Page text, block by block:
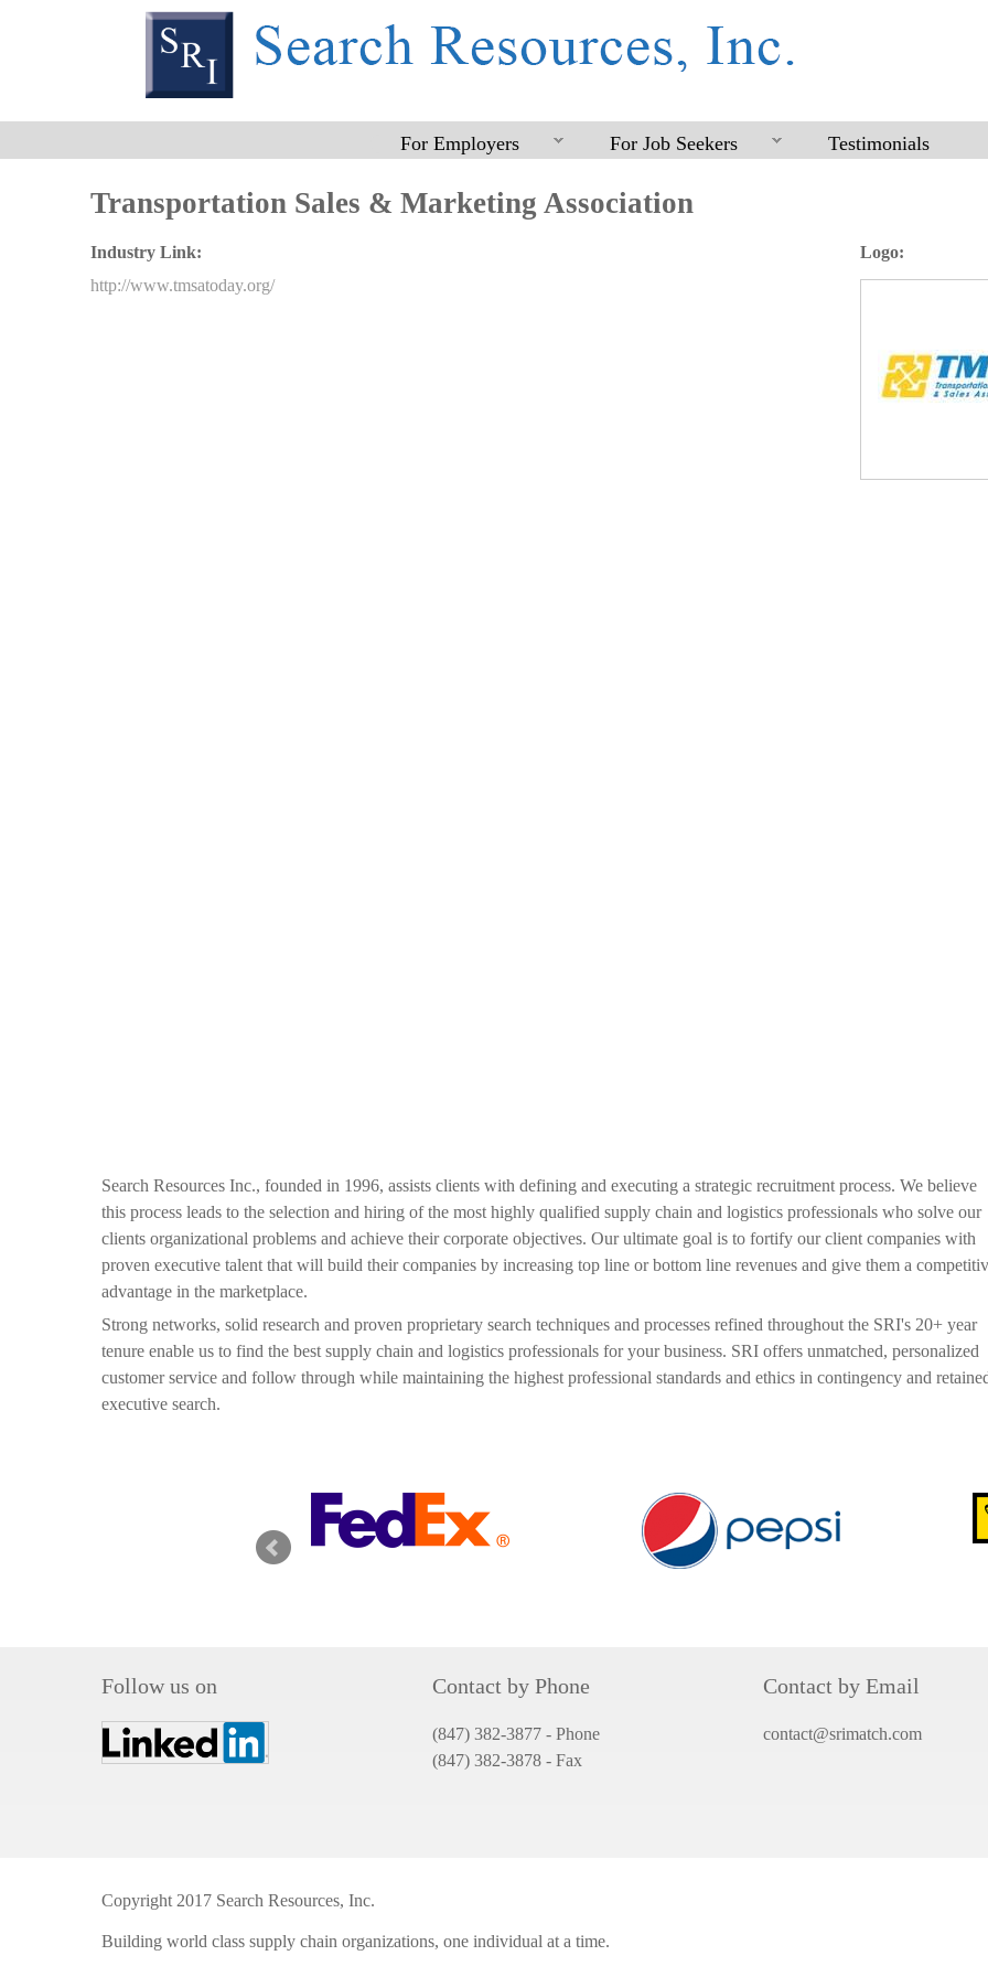
to
content
n
a
m
e
For Employers For Job Seekers Testimonials
Transportation Sales & Marketing Association
Logo:
Industry Link:
http://www.tmsatoday.org/
Search Resources Inc., founded in 1996, assists clients with defining and executing a strategic recruitment process. We believe
this process leads to the selection and hiring of the most highly qualified supply chain and logistics professionals who solve our
clients organizational problems and achieve their corporate objectives. Our ultimate goal is to fortify our client companies with
proven executive talent that will build their companies by increasing top line or bottom line revenues and give them a
advantage in the marketplace.
Strong networks, solid research and proven proprietary search techniques and processes refined throughout the SRI's 20+ year
tenure enable us to find the best supply chain and logistics professionals for your business. SRI offers unmatched, personalized
customer service and follow through while maintaining the highest professional standards and ethics in contingency and
executive search.
Follow us on Contact by Phone
(847) 382-3877 - Phone
(847) 382-3878 - Fax
Contact by Email
contact@srimatch.com
Copyright 2017 Search Resources, Inc.
Building world class supply chain organizations, one individual at a time.